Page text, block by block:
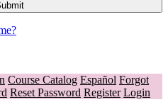
Course Catalog Español Forgot
Reset Password Register Login